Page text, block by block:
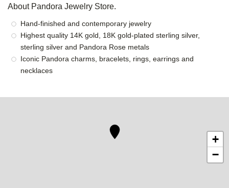
About Pandora Jewelry Store.
Hand-finished and contemporary jewelry
Highest quality 14K gold, 18K gold-plated sterling silver,
sterling silver and Pandora Rose metals
Iconic Pandora charms, bracelets, rings, earrings and
necklaces
+
−